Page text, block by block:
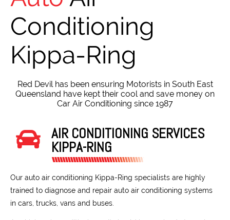
Conditioning
Kippa-Ring
Red Devil has been ensuring Motorists in South East
Queensland have kept their cool and save money on
Car Air Conditioning since 1987
AIR CONDITIONING SERVICES
KIPPA-RING
Our auto air conditioning Kippa-Ring specialists are highly
trained to diagnose and repair auto air conditioning systems
in cars, trucks, vans and buses.